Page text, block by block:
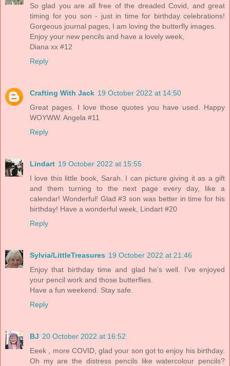
So glad you are all free of the dreaded Covid, and great
timing for you son - just in time for birthday celebrations!
Gorgeous journal pages, I am loving the butterfly images.
Enjoy your new pencils and have a lovely week,
Diana xx #12
Reply
Crafting With Jack 19 October 2022 at 14:50
Great pages. I love those quotes you have used. Happy
WOYWW. Angela #11
Reply
Lindart 19 October 2022 at 15:55
I love this little book, Sarah. I can picture giving it as a gift
and them turning to the next page every day, like a
calendar! Wonderful! Glad #3 son was better in time for his
birthday! Have a wonderful week, Lindart #20
Reply
Sylvia/LittleTreasures 19 October 2022 at 21:46
Enjoy that birthday time and glad he's well. I've enjoyed
your pencil work and those butterflies.
Have a fun weekend. Stay safe.
Reply
BJ 20 October 2022 at 16:52
Eeek , more COVID, glad your son got to enjoy his birthday.
Oh my are the distress pencils like watercolour pencils?